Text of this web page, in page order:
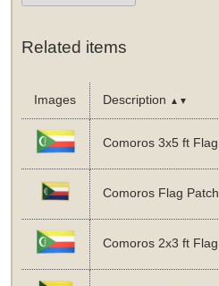
Related items
Images Description ▲▼
Comoros 3x5 ft Flag
Comoros Flag Patch
Comoros 2x3 ft Flag